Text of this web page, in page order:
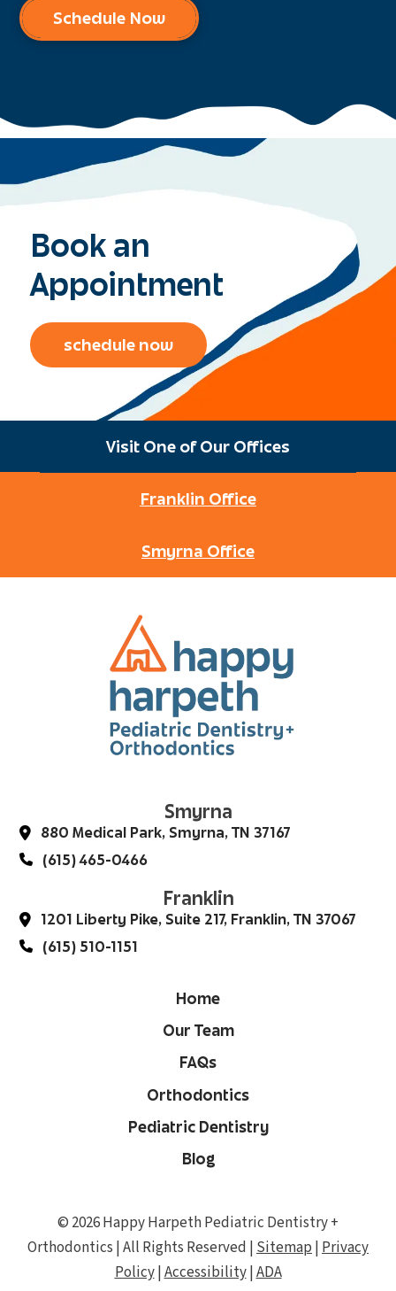
Schedule Now
Book an
Appointment
schedule now
Visit One of Our Offices
Franklin Office
Smyrna Office
Smyrna
880 Medical Park, Smyrna, TN 37167
(615) 465-0466
Franklin
1201 Liberty Pike, Suite 217, Franklin, TN 37067
(615) 510-1151
Home
Our Team
FAQs
Orthodontics
Pediatric Dentistry
Blog
© 2026 Happy Harpeth Pediatric Dentistry +
Orthodontics | All Rights Reserved |Sitemap|Privacy
Policy|Accessibility|ADA